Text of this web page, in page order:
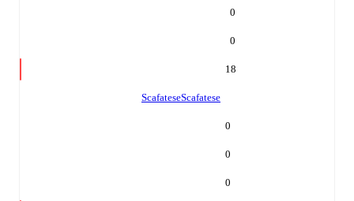
0
0
18
ScafateseScafatese
0
0
0